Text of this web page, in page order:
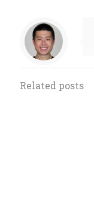
Related posts